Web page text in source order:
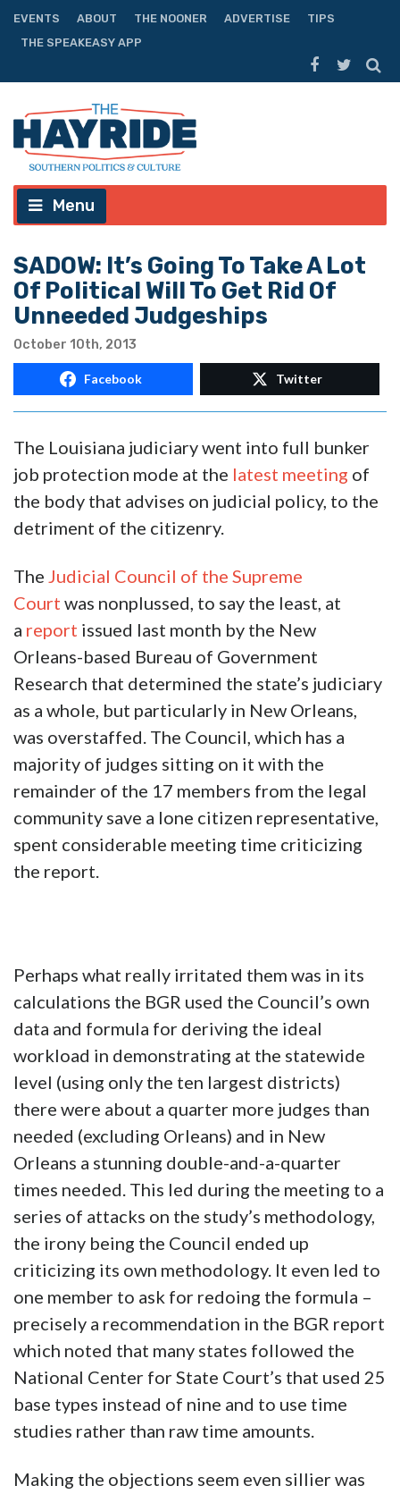
EVENTS ABOUT THE NOONER ADVERTISE
TIPS
THE SPEAKEASY APP
Menu
SADOW: It’s Going To Take A Lot
Of Political Will To Get Rid Of
Unneeded Judgeships
October 10th, 2013
Facebook Twitter
The Louisiana judiciary went into full bunker
job protection mode at the latest meeting of
the body that advises on judicial policy, to the
detriment of the citizenry.
The Judicial Council of the Supreme
Court was nonplussed, to say the least, at
a report issued last month by the New
Orleans-based Bureau of Government
Research that determined the state’s judiciary
as a whole, but particularly in New Orleans,
was overstaffed. The Council, which has a
majority of judges sitting on it with the
remainder of the 17 members from the legal
community save a lone citizen representative,
spent considerable meeting time criticizing
the report.
Perhaps what really irritated them was in its
calculations the BGR used the Council’s own
data and formula for deriving the ideal
workload in demonstrating at the statewide
level (using only the ten largest districts)
there were about a quarter more judges than
needed (excluding Orleans) and in New
Orleans a stunning double-and-a-quarter
times needed. This led during the meeting to a
series of attacks on the study’s methodology,
the irony being the Council ended up
criticizing its own methodology. It even led to
one member to ask for redoing the formula –
precisely a recommendation in the BGR report
which noted that many states followed the
National Center for State Court’s that used 25
base types instead of nine and to use time
studies rather than raw time amounts.
Making the objections seem even sillier was